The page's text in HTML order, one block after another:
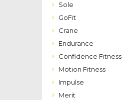
Sole
GoFit
Crane
Endurance
Confidence Fitness
Motion Fitness
Impulse
Merit